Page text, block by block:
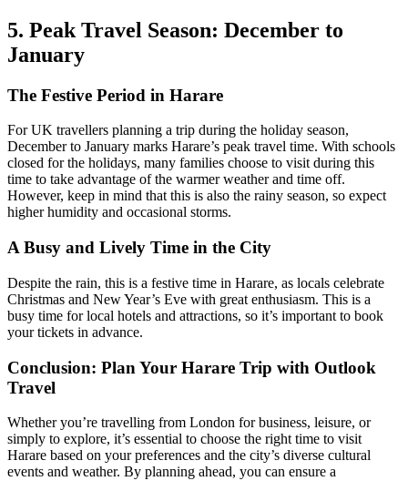
5. Peak Travel Season: December to
January
The Festive Period in Harare
For UK travellers planning a trip during the holiday season,
December to January marks Harare’s peak travel time. With schools
closed for the holidays, many families choose to visit during this
time to take advantage of the warmer weather and time off.
However, keep in mind that this is also the rainy season, so expect
higher humidity and occasional storms.
A Busy and Lively Time in the City
Despite the rain, this is a festive time in Harare, as locals celebrate
Christmas and New Year’s Eve with great enthusiasm. This is a
busy time for local hotels and attractions, so it’s important to book
your tickets in advance.
Conclusion: Plan Your Harare Trip with Outlook
Travel
Whether you’re travelling from London for business, leisure, or
simply to explore, it’s essential to choose the right time to visit
Harare based on your preferences and the city’s diverse cultural
events and weather. By planning ahead, you can ensure a